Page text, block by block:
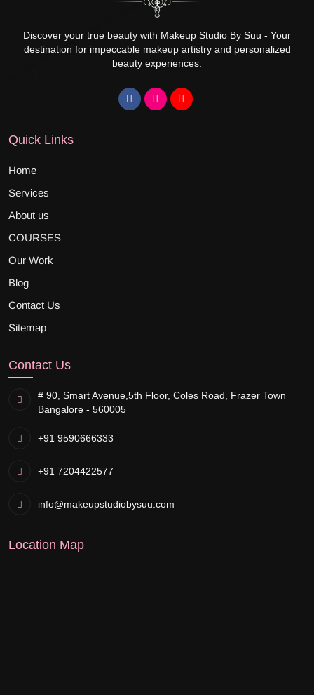
Discover your true beauty with Makeup Studio By Suu - Your
destination for impeccable makeup artistry and personalized
beauty experiences.
Quick Links
Home
Services
About us
COURSES
Our Work
Blog
Contact Us
Sitemap
Contact Us
# 90, Smart Avenue, 5th Floor, Coles Road, Frazer Town
Bangalore - 560005
+91 9590666333
+91 7204422577
info@makeupstudiobysuu.com
Location Map